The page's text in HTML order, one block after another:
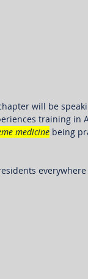
will be
training in
medicine being
everywhere